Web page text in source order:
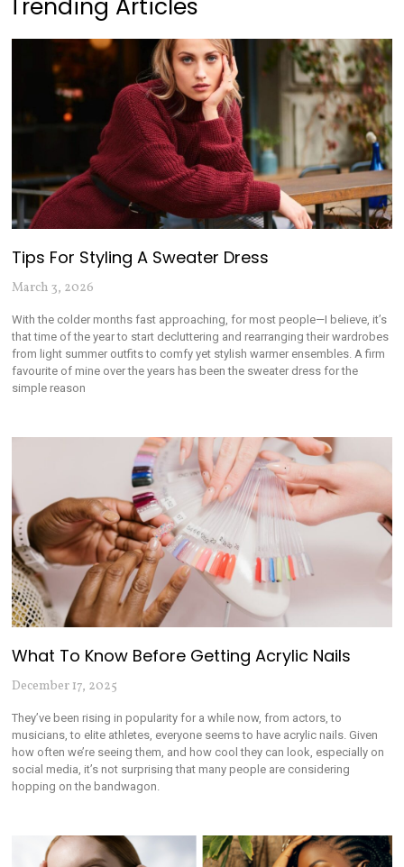
Trending Articles
Tips For Styling A Sweater Dress
March 3, 2026
With the colder months fast approaching, for most people—I believe, it’s
that time of the year to start decluttering and rearranging their wardrobes
from light summer outfits to comfy yet stylish warmer ensembles. A firm
favourite of mine over the years has been the sweater dress for the
simple reason
What To Know Before Getting Acrylic Nails
December 17, 2025
They’ve been rising in popularity for a while now, from actors, to
musicians, to elite athletes, everyone seems to have acrylic nails. Given
how often we’re seeing them, and how cool they can look, especially on
social media, it’s not surprising that many people are considering
hopping on the bandwagon.